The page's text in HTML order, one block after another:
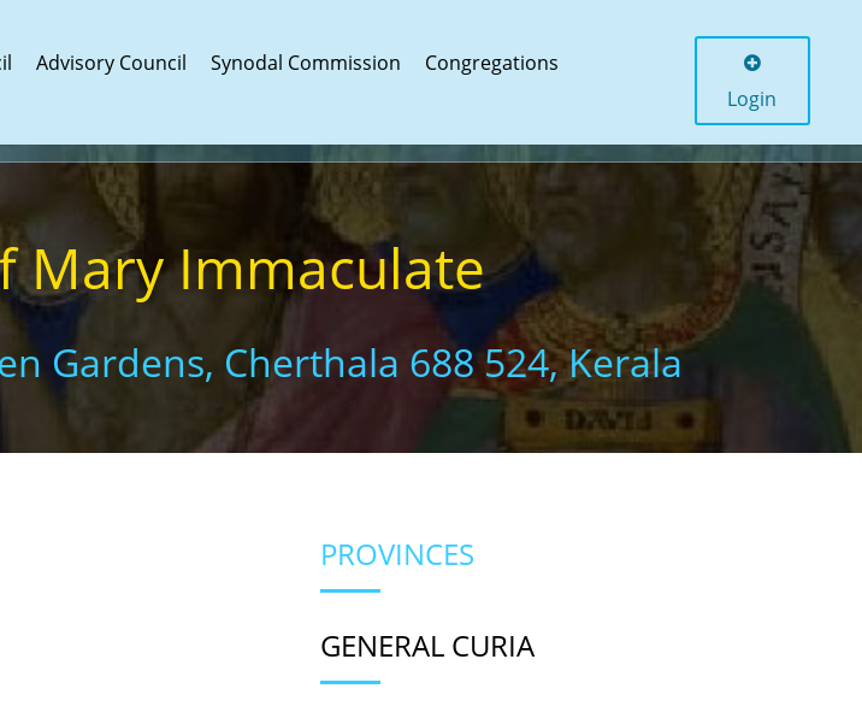
Advisory Council Synodal Commission
Congregations
Login
Mary Immaculate
Gardens, Cherthala 688 524, Kerala
PROVINCES
GENERAL CURIA